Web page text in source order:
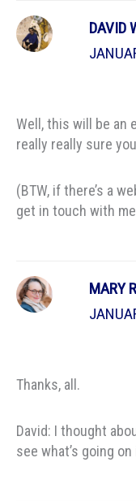
DAVID
Well, this will be an
really really sure
(BTW, if there’s a
get in touch with
MARY
Thanks, all.
David: I thought
see what’s going